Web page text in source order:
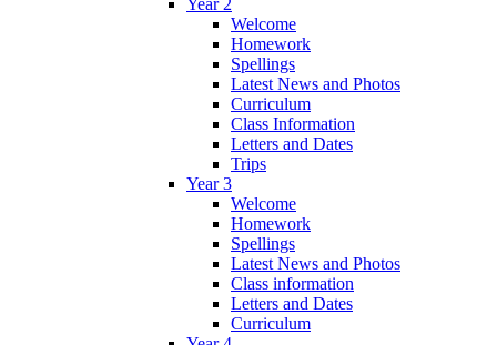
Welcome
Homework
Spellings
Latest News and Photos
Curriculum
Class Information
Letters and Dates
Trips
Year 3
Welcome
Homework
Spellings
Latest News and Photos
Class information
Letters and Dates
Curriculum